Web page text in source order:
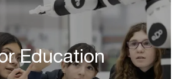
Education